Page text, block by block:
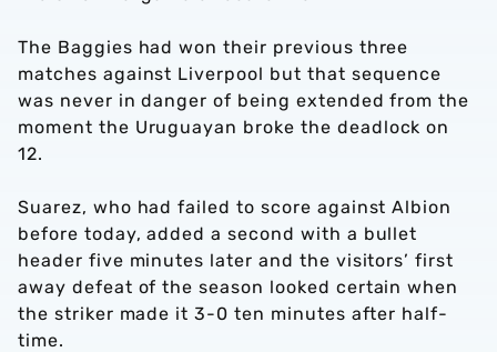
The Baggies had won their previous three
matches against Liverpool but that sequence
was never in danger of being extended from the
moment the Uruguayan broke the deadlock on
12.
Suarez, who had failed to score against Albion
before today, added a second with a bullet
header five minutes later and the visitors’ first
away defeat of the season looked certain when
the striker made it 3-0 ten minutes after half-
time.